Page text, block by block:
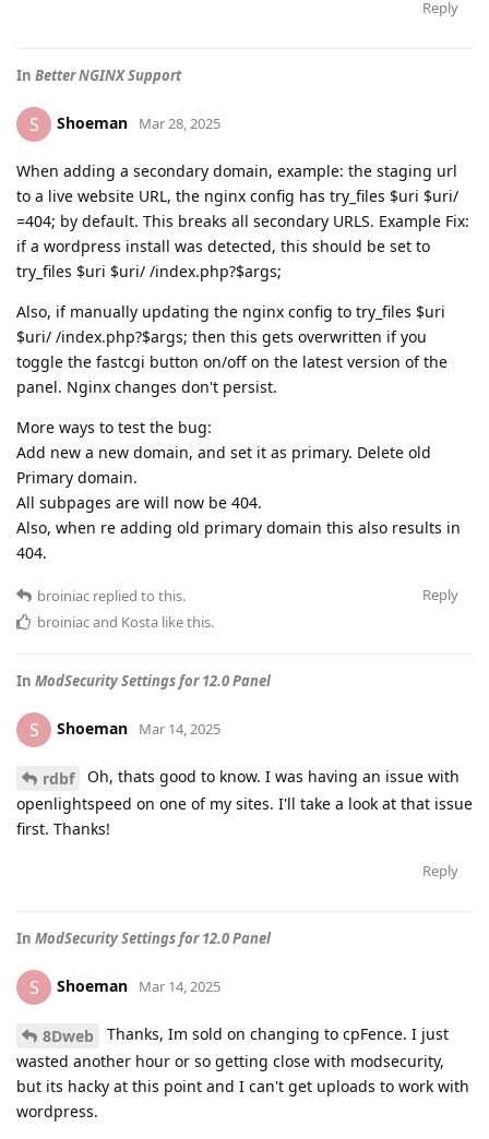
Reply
In Better NGINX Support
S Shoeman Mar 28, 2025
When adding a secondary domain, example: the staging url
to a live website URL, the nginx config has try_files $uri $uri/
=404; by default. This breaks all secondary URLS. Example Fix:
if a wordpress install was detected, this should be set to
try_files $uri $uri/ /index.php?$args;
Also, if manually updating the nginx config to try_files $uri
$uri/ /index.php?$args; then this gets overwritten if you
toggle the fastcgi button on/off on the latest version of the
panel. Nginx changes don't persist.
More ways to test the bug:
Add new a new domain, and set it as primary. Delete old
Primary domain.
All subpages are will now be 404.
Also, when re adding old primary domain this also results in
404.
Reply
broiniac replied to this.
broiniacand Kosta like this.
In ModSecurity Settings for 12.0 Panel
S Shoeman Mar 14, 2025
rdbf
Oh, thats good to know. I was having an issue with
openlightspeed on one of my sites. I'll take a look at that issue
first. Thanks!
Reply
In ModSecurity Settings for 12.0 Panel
S Shoeman Mar 14, 2025
8Dweb
Thanks, Im sold on changing to cpFence. I just
wasted another hour or so getting close with modsecurity,
but its hacky at this point and I can't get uploads to work with
wordpress.